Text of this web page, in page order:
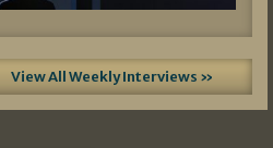
View All Weekly Interviews »